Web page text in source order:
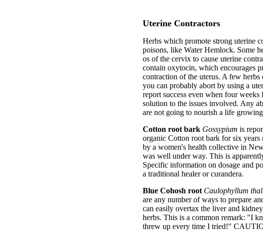
Uterine Contractors
Herbs which promote strong uterine
poisons, like Water Hemlock. Some
os of the cervix to cause uterine
contain oxytocin, which encourages
contraction of the uterus. A few
you can probably abort by using a
report success even when four
solution to the issues involved. Any
are not going to nourish a life
Cotton root bark Gossypium is
organic Cotton root bark for six
by a women's health collective in
was well under way. This is
Specific information on dosage and
a traditional healer or curandera.
Blue Cohosh root Caulophyllum
are any number of ways to prepare
can easily overtax the liver and
herbs. This is a common remark: "I
threw up every time I tried!"